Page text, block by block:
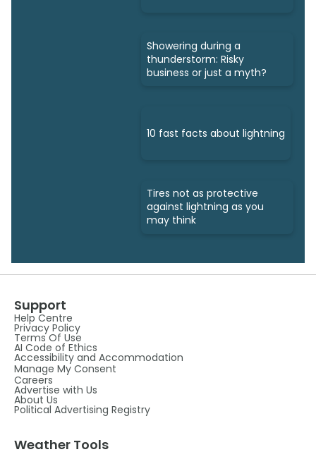
Showering during a
thunderstorm: Risky
business or just a myth?
10 fast facts about lightning
Tires not as protective
against lightning as you
may think
Support
Help Centre
Privacy Policy
Terms Of Use
AI Code of Ethics
Accessibility and Accommodation
Manage My Consent
Careers
Advertise with Us
About Us
Political Advertising Registry
Weather Tools